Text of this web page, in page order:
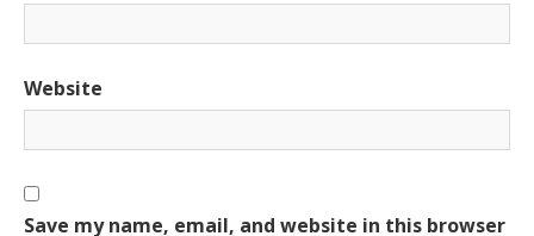
Website
Save my name, email, and website in this browser